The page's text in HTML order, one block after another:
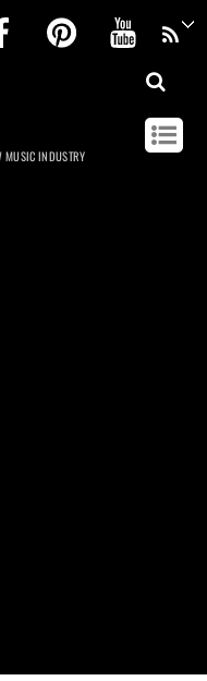
FacebookPinterest
MUSIC INDUSTRY